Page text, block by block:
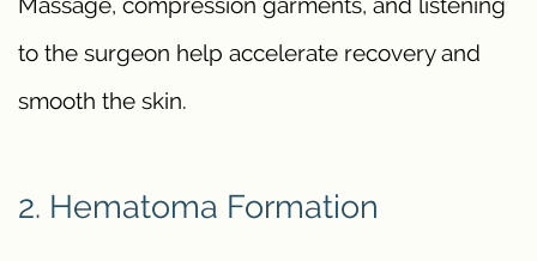
to the surgeon help accelerate recovery and
smooth the skin.
2. Hematoma Formation